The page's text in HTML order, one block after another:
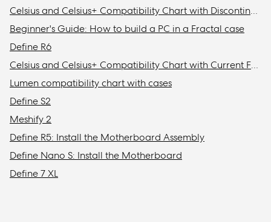
Celsius and Celsius+ Compatibility Chart with Discontinued Fractal Design Cases
Beginner's Guide: How to build a PC in a Fractal case
Define R6
Celsius and Celsius+ Compatibility Chart with Current Fractal Design Cases
Lumen compatibility chart with cases
Define S2
Meshify 2
Define R5: Install the Motherboard Assembly
Define Nano S: Install the Motherboard
Define 7 XL